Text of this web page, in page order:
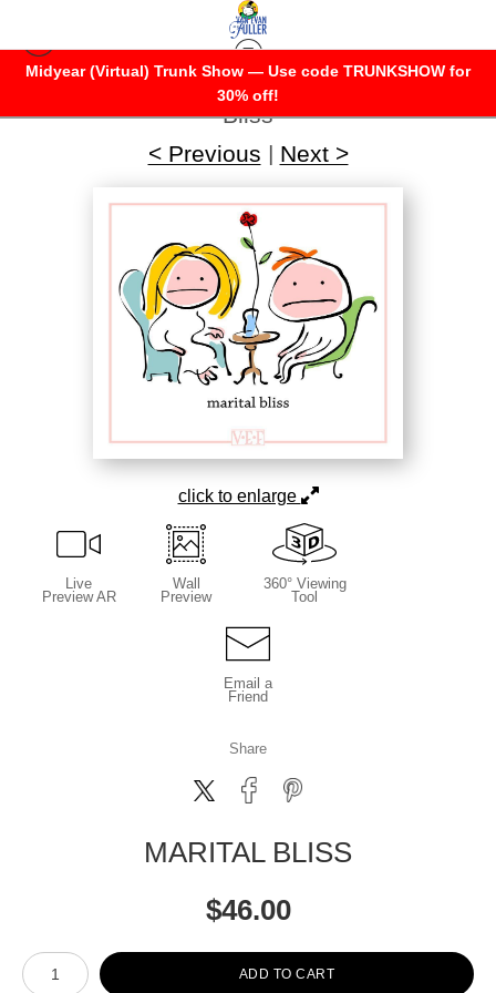
Midyear (Virtual) Trunk Show — Use code TRUNKSHOW for
30% off!
Warehouse - Open Edition Prints
Bliss
< Previous | Next >
click to enlarge
Live
Preview AR
Wall
Preview
360° Viewing
Tool
Email a
Friend
Share
MARITAL BLISS
$46.00
Number of product units
ADD TO CART